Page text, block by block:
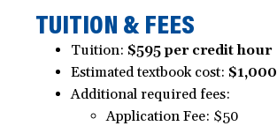
TUITION & FEES
Tuition: $595 per credit hour
Estimated textbook cost: $1,000
Additional required fees:
Application Fee: $50